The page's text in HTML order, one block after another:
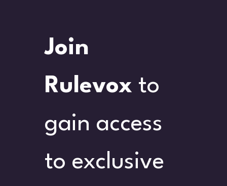
Join
Rulevox to
gain access
to exclusive